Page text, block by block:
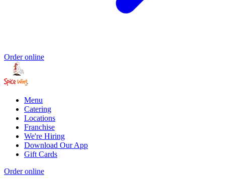
Order online
Menu
Catering
Locations
Franchise
We're Hiring
Download Our App
Gift Cards
Order online